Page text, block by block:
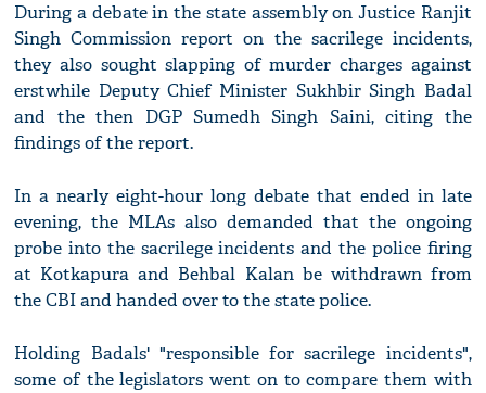
During a debate in the state assembly on Justice Ranjit
Singh Commission report on the sacrilege incidents,
they also sought slapping of murder charges against
erstwhile Deputy Chief Minister Sukhbir Singh Badal
and the then DGP Sumedh Singh Saini, citing the
findings of the report.
In a nearly eight-hour long debate that ended in late
evening, the MLAs also demanded that the ongoing
probe into the sacrilege incidents and the police firing
at Kotkapura and Behbal Kalan be withdrawn from
the CBI and handed over to the state police.
Holding Badals' "responsible for sacrilege incidents",
some of the legislators went on to compare them with